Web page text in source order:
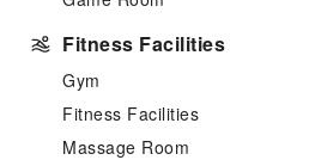
Fitness Facilities
Gym
Fitness Facilities
Massage Room